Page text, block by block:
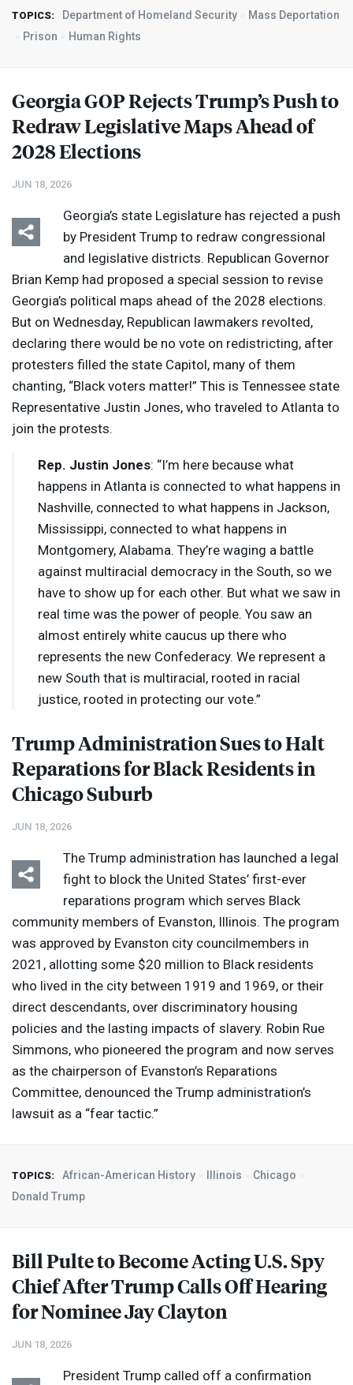
TOPICS: Department of Homeland Security
Mass Deportation
Prison
Human Rights
GeorgiaGOPRejects Trump’s Push to
Redraw Legislative Maps Ahead of
2028 Elections
JUN 18, 2026
Georgia’s state Legislature has rejected a push
by President Trump to redraw congressional
and legislative districts. Republican Governor
Brian Kemp had proposed a special session to revise
Georgia’s political maps ahead of the 2028 elections.
But on Wednesday, Republican lawmakers revolted,
declaring there would be no vote on redistricting, after
protesters filled the state Capitol, many of them
chanting, “Black voters matter!” This is Tennessee state
Representative Justin Jones, who traveled to Atlanta to
join the protests.
Rep. Justin Jones: “I’m here because what
happens in Atlanta is connected to what happens in
Nashville, connected to what happens in Jackson,
Mississippi, connected to what happens in
Montgomery, Alabama. They’re waging a battle
against multiracial democracy in the South, so we
have to show up for each other. But what we saw in
real time was the power of people. You saw an
almost entirely white caucus up there who
represents the new Confederacy. We represent a
new South that is multiracial, rooted in racial
justice, rooted in protecting our vote.”
Trump Administration Sues to Halt
Reparations for Black Residents in
Chicago Suburb
JUN 18, 2026
The Trump administration has launched a legal
fight to block the United States’ first-ever
reparations program which serves Black
community members of Evanston, Illinois. The program
was approved by Evanston city councilmembers in
2021, allotting some $20 million to Black residents
who lived in the city between 1919 and 1969, or their
direct descendants, over discriminatory housing
policies and the lasting impacts of slavery. Robin Rue
Simmons, who pioneered the program and now serves
as the chairperson of Evanston’s Reparations
Committee, denounced the Trump administration’s
lawsuit as a “fear tactic.”
TOPICS: African-American History Illinois
Chicago
Donald Trump
Bill Pulte to Become Acting U.S. Spy
Chief After Trump Calls Off Hearing
for Nominee Jay Clayton
JUN 18, 2026
President Trump called off a confirmation